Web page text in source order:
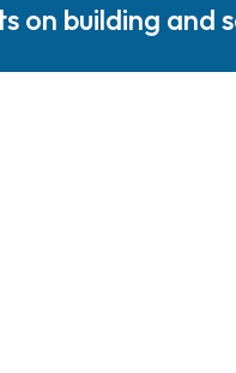
on building and